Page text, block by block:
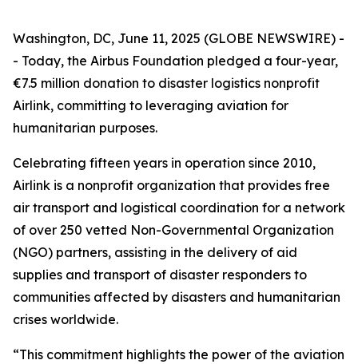
Washington, DC, June 11, 2025 (GLOBE NEWSWIRE) -
- Today, the Airbus Foundation pledged a four-year,
€7.5 million donation to disaster logistics nonprofit
Airlink, committing to leveraging aviation for
humanitarian purposes.
Celebrating fifteen years in operation since 2010,
Airlink is a nonprofit organization that provides free
air transport and logistical coordination for a network
of over 250 vetted Non-Governmental Organization
(NGO) partners, assisting in the delivery of aid
supplies and transport of disaster responders to
communities affected by disasters and humanitarian
crises worldwide.
“This commitment highlights the power of the aviation